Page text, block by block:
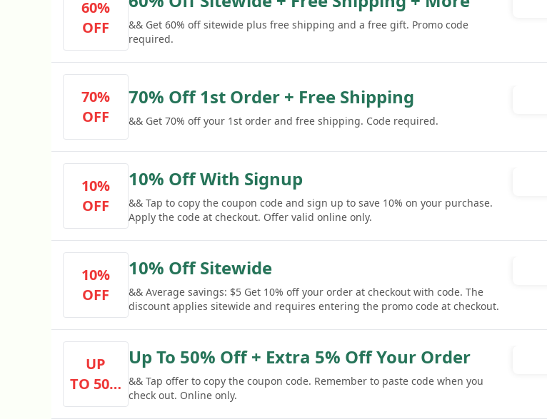
60%
OFF
&& Get 60% off sitewide plus free shipping and a free gift. Promo code
required.
70%
OFF
70% Off 1st Order + Free Shipping
&& Get 70% off your 1st order and free shipping. Code required.
10%
OFF
10% Off With Signup
&& Tap to copy the coupon code and sign up to save 10% on your purchase.
Apply the code at checkout. Offer valid online only.
10%
OFF
10% Off Sitewide
&& Average savings: $5 Get 10% off your order at checkout with code. The
discount applies sitewide and requires entering the promo code at checkout.
UP
TO 50%
OFF
Up To 50% Off + Extra 5% Off Your Order
&& Tap offer to copy the coupon code. Remember to paste code when you
check out. Online only.